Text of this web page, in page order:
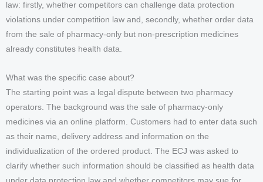
law: firstly, whether competitors can challenge data protection
violations under competition law and, secondly, whether order data
from the sale of pharmacy-only but non-prescription medicines
already constitutes health data.
What was the specific case about?
The starting point was a legal dispute between two pharmacy
operators. The background was the sale of pharmacy-only
medicines via an online platform. Customers had to enter data such
as their name, delivery address and information on the
individualization of the ordered product. The ECJ was asked to
clarify whether such information should be classified as health data